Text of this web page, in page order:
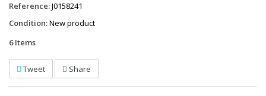
Reference:J0158241
Condition:New product
6 Items
Tweet Share